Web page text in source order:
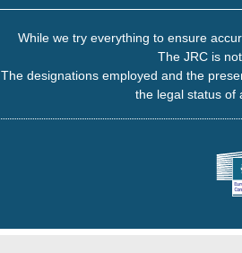
While we try everything to ensure
The JRC is
The designations employed and the
the legal status of